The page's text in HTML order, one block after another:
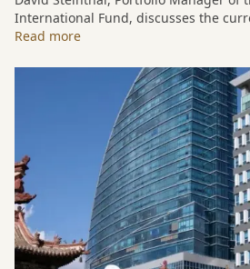
International Fund, discusses the
environment, the ongoing impact of
continues to see compelling long-
much of the portfolio.
Read more